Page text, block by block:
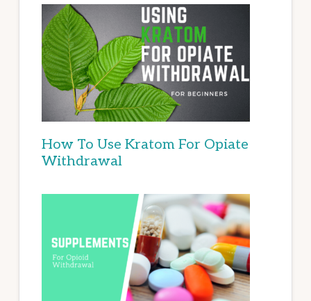
How To Use Kratom For Opiate
Withdrawal